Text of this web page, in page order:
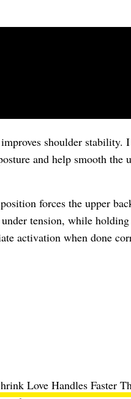
shoulder stability.
and help smooth the
forces the upper
tension, while
activation when done
Love Handles Faster